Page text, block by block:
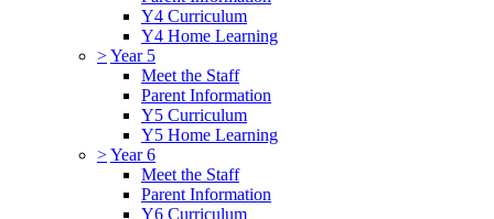
Y4 Curriculum
Y4 Home Learning
>Year 5
Meet the Staff
Parent Information
Y5 Curriculum
Y5 Home Learning
>Year 6
Meet the Staff
Parent Information
Y6 Curriculum